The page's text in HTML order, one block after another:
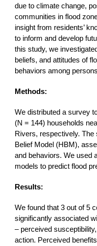
due to climate change,
communities in flood
insight from residents’
to inform and develop
this study, we
beliefs, and attitudes of
behaviors among
Methods:
We distributed a survey
(N = 144) households
Rivers, respectively.
Belief Model (HBM),
and behaviors. We used
models to predict flood
Results:
We found that 3 out of 5
significantly associated
– perceived
action. Perceived